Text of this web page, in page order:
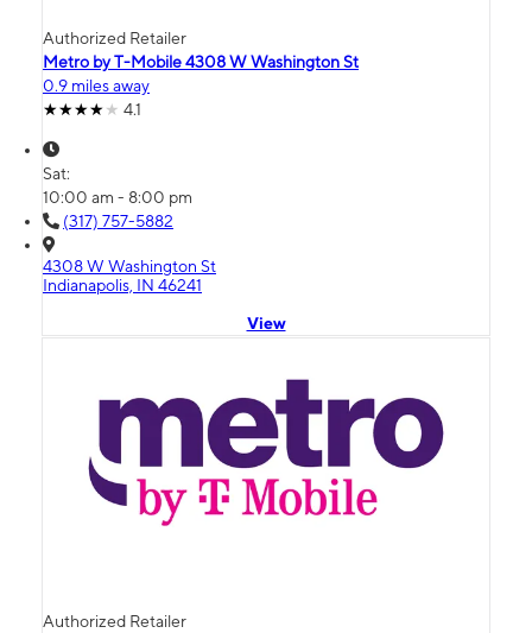
Authorized Retailer
Metro by T-Mobile 4308 W Washington St
0.9 miles away
4.1
Sat:
10:00 am - 8:00 pm
(317) 757-5882
4308 W Washington St
Indianapolis, IN 46241
View
Authorized Retailer